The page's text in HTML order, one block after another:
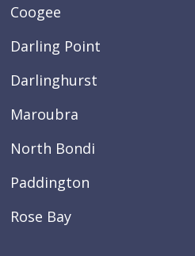
Coogee
Darling Point
Darlinghurst
Maroubra
North Bondi
Paddington
Rose Bay